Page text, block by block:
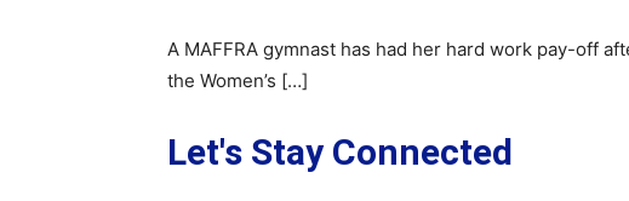
A MAFFRA gymnast has had her hard work pay-off
the Women’s […]
Let's Stay Connected